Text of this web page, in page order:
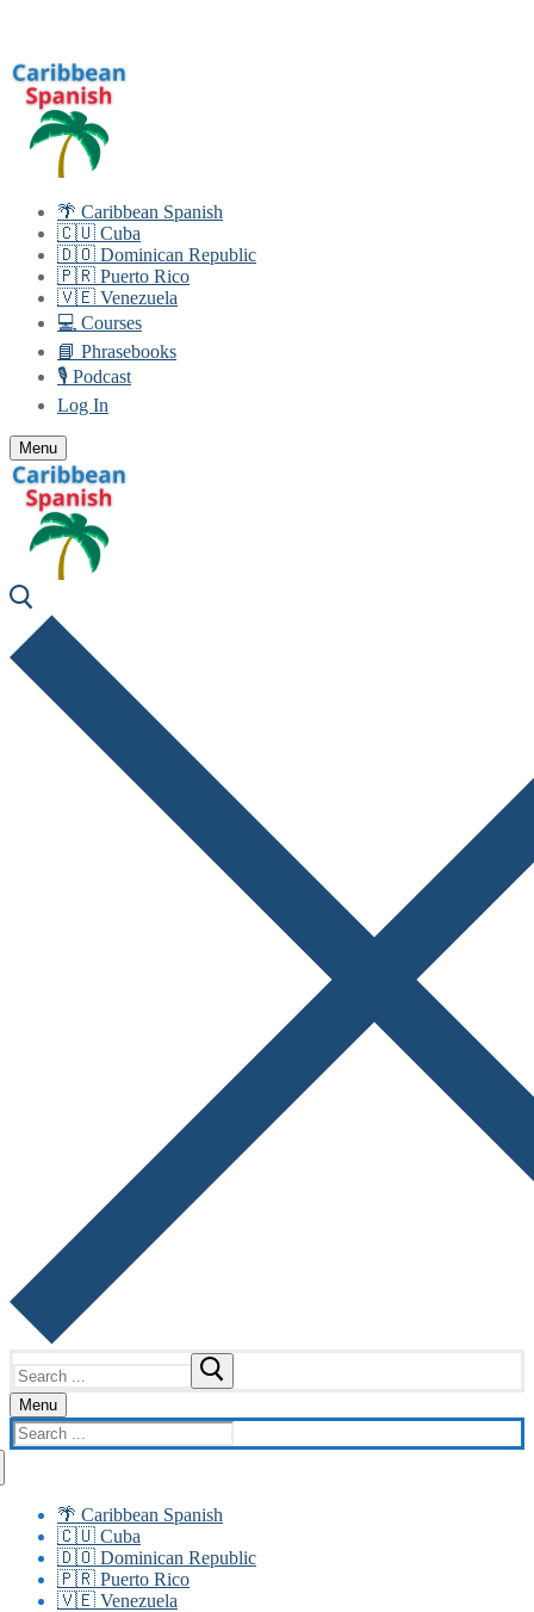
content
🌴 Caribbean Spanish
🇨🇺 Cuba
🇩🇴 Dominican Republic
🇵🇷 Puerto Rico
🇻🇪 Venezuela
💻 Courses
📘 Phrasebooks
🎙️ Podcast
Log In
Menu
for:
Menu
Search
for:
🌴 Caribbean Spanish
🇨🇺 Cuba
🇩🇴 Dominican Republic
🇵🇷 Puerto Rico
🇻🇪 Venezuela